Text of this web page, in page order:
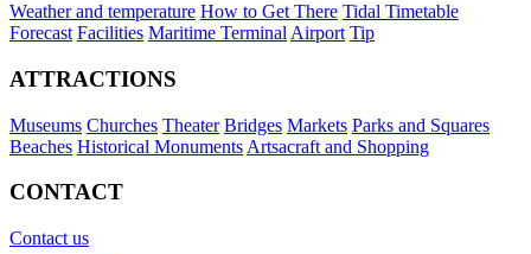
Weather and temperature How to Get There Tidal Timetable
Forecast Facilities Maritime Terminal Airport Tip
ATTRACTIONS
Museums Churches Theater Bridges Markets Parks and Squares
Beaches Historical Monuments Artsacraft and Shopping
CONTACT
Contact us